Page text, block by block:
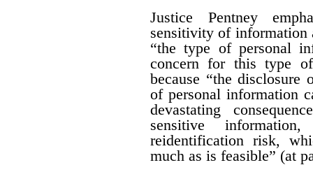
Justice Pentney
sensitivity of information
“the type of personal
concern for this type
because “the disclosure
of personal information
devastating
sensitive
reidentification risk,
much as is feasible” (at